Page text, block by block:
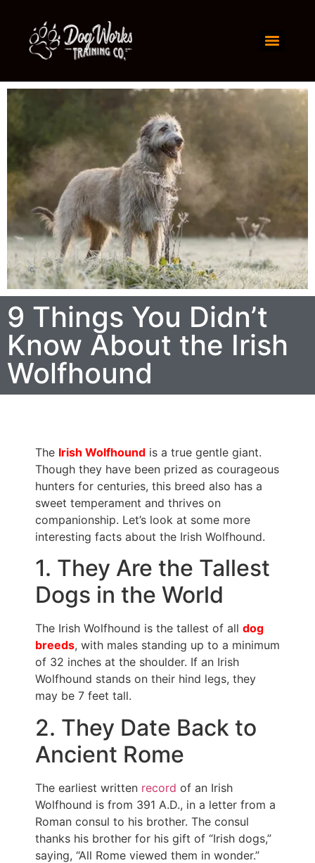
9 Things You Didn’t
Know About the Irish
Wolfhound
The Irish Wolfhound is a true gentle giant.
Though they have been prized as courageous
hunters for centuries, this breed also has a
sweet temperament and thrives on
companionship. Let’s look at some more
interesting facts about the Irish Wolfhound.
1. They Are the Tallest
Dogs in the World
The Irish Wolfhound is the tallest of all dog
breeds, with males standing up to a minimum
of 32 inches at the shoulder. If an Irish
Wolfhound stands on their hind legs, they
may be 7 feet tall.
2. They Date Back to
Ancient Rome
The earliest written record of an Irish
Wolfhound is from 391 A.D., in a letter from a
Roman consul to his brother. The consul
thanks his brother for his gift of “Irish dogs,”
saying, “All Rome viewed them in wonder.”